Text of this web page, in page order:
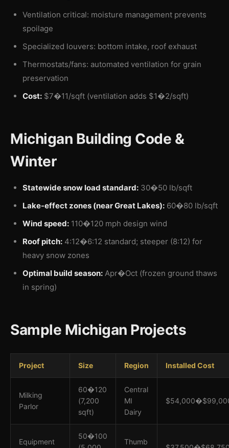
Ventilation critical: moisture management prevents
spoilage
Specialized louvers: bottom intake, roof exhaust
Thermostats/fans: automated ventilation for grain
preservation
Cost: $7�11/sqft (ventilation adds $1�2/sqft)
Michigan Building Code &
Winter
Statewide snow load standard: 30�50 lb/sqft
Lake-effect zones (near Great Lakes): 60�80 lb/sqft
Wind speed: 110�120 mph design wind
Roof pitch: 4:12�6:12 standard; steeper (8:12) for
heavy snow zones
Optimal build season: Apr�Oct (frozen ground thaws
in spring)
Sample Michigan Projects
Project Size Region Installed Cost
Milking
Parlor
60�120
(7,200
sqft)
Central
MI
Dairy
Equipment
50�100
Thumb